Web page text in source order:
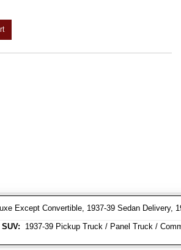
Except Convertible, 1937-39 Sedan Delivery,
1937-39 Pickup Truck / Panel Truck /